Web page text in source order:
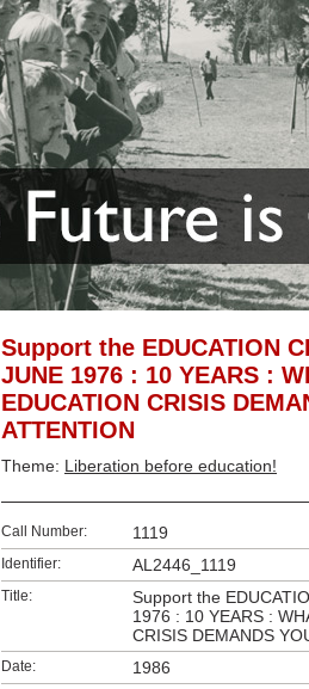
Support the EDUCATION
JUNE 1976 : 10 YEARS :
EDUCATION CRISIS
ATTENTION
Theme: Liberation before education!
Call Number: 1119
Identifier: AL2446_1119
Title:
Support the
1976 : 10 YEARS :
CRISIS DEMANDS
Date: 1986